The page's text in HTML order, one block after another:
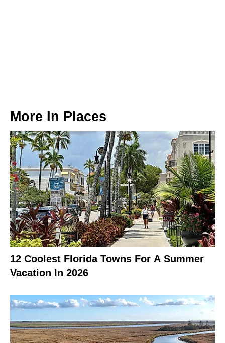
More In Places
12 Coolest Florida Towns For A Summer
Vacation In 2026